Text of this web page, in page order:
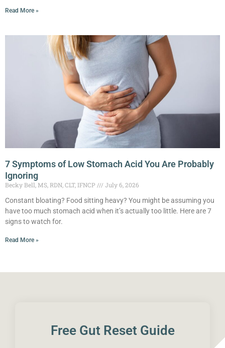
Read More »
7 Symptoms of Low Stomach Acid You Are Probably
Ignoring
Becky Bell, MS, RDN, CLT, IFNCP
July 6, 2026
Constant bloating? Food sitting heavy? You might be assuming you
have too much stomach acid when it’s actually too little. Here are 7
signs to watch for.
Read More »
Free Gut Reset Guide